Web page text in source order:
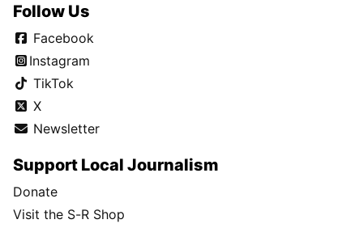
Follow Us
Facebook
Instagram
TikTok
X
Newsletter
Support Local Journalism
Donate
Visit the S-R Shop